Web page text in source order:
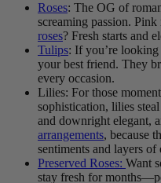
Roses: The OG of
screaming passion. Pink
roses? Fresh starts and
Tulips: If you’re
your best friend. They
every occasion.
Lilies: For those
sophistication, lilies
and downright elegant,
arrangements, because
sentiments and layers of
Preserved Roses: Want
stay fresh for